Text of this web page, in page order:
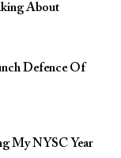
About
Defence Of
My NYSC Year